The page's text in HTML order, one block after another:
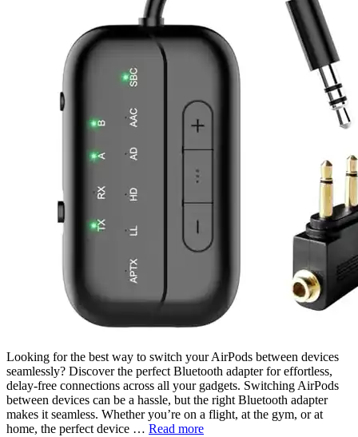
Looking for the best way to switch your AirPods between devices
seamlessly? Discover the perfect Bluetooth adapter for effortless,
delay-free connections across all your gadgets. Switching AirPods
between devices can be a hassle, but the right Bluetooth adapter
makes it seamless. Whether you’re on a flight, at the gym, or at
home, the perfect device … Read more